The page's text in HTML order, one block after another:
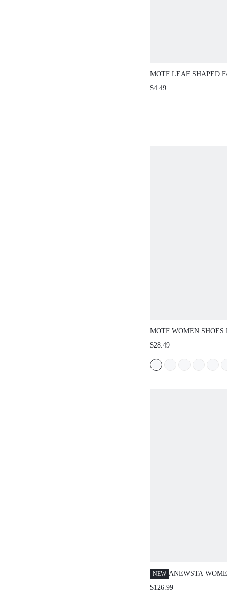
MOTF LEAF SHAPED
HAIR CLAW CLIP
$4.49
MOTF WOMEN SHOES
EUROPEAN AND
TOE FLAT BOTTOM
SANDALS, APRICOT
$28.49
NEW ANEWSTA
ROUND NECK
$126.99